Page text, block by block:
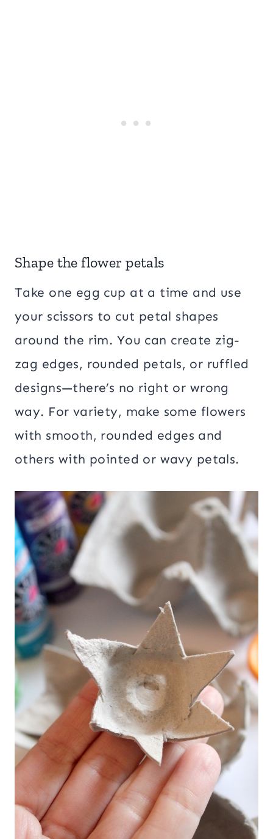
Shape the flower petals
Take one egg cup at a time and use
your scissors to cut petal shapes
around the rim. You can create zig-
zag edges, rounded petals, or ruffled
designs—there’s no right or wrong
way. For variety, make some flowers
with smooth, rounded edges and
others with pointed or wavy petals.